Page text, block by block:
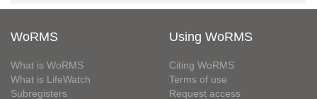
WoRMS
What is WoRMS
What is LifeWatch
Subregisters
Using WoRMS
Citing WoRMS
Terms of use
Request access